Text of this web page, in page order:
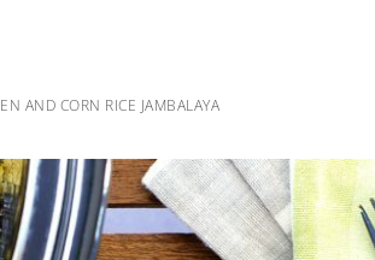
AND CORN RICE JAMBALAYA